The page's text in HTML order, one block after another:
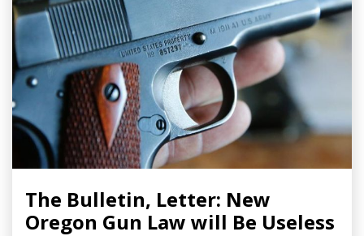
The Bulletin, Letter: New
Oregon Gun Law will Be Useless